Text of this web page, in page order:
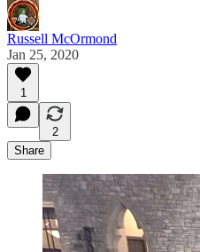
Russell McOrmond
Jan 25, 2020
1
2
Share